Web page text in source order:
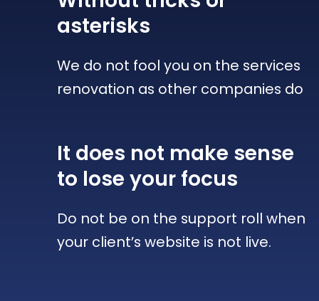
asterisks
We do not fool you on the services
renovation as other companies do
It does not make sense
to lose your focus
Do not be on the support roll when
your client’s website is not live.